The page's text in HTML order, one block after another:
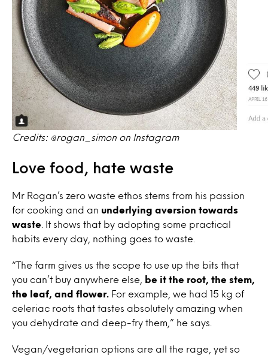
Credits: @rogan_simon on Instagram
Love food, hate waste
Mr Rogan’s zero waste ethos stems from his passion
for cooking and an underlying aversion towards
waste . It shows that by adopting some practical
habits every day, nothing goes to waste.
“The farm gives us the scope to use up the bits that
you can’t buy anywhere else,
be it the root, the stem,
the leaf, and flower.
For example, we had 15 kg of
celeriac roots that tastes absolutely amazing when
you dehydrate and deep-fry them,” he says.
Vegan/vegetarian options are all the rage, yet so